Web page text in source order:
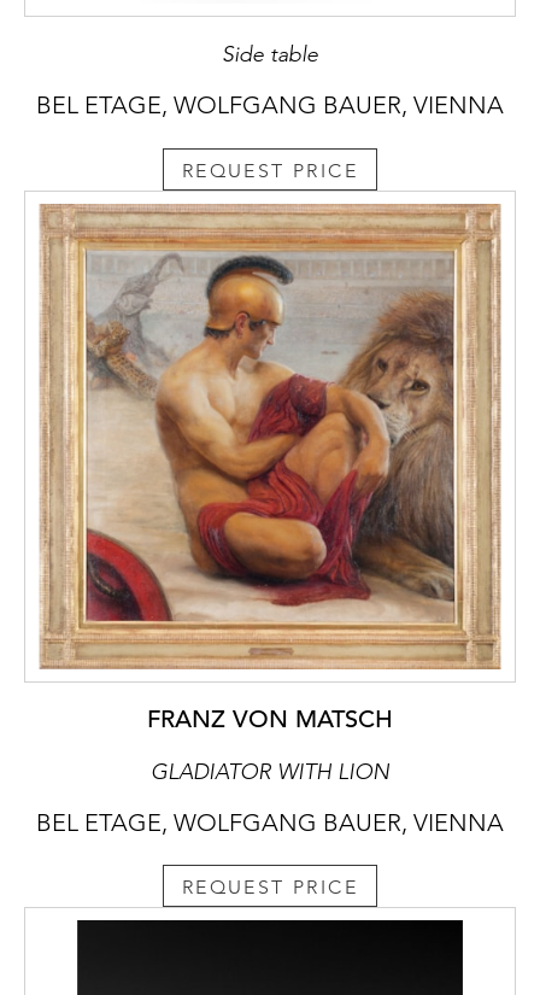
Side table
BEL ETAGE, WOLFGANG BAUER, VIENNA
REQUEST PRICE
FRANZ VON MATSCH
GLADIATOR WITH LION
BEL ETAGE, WOLFGANG BAUER, VIENNA
REQUEST PRICE